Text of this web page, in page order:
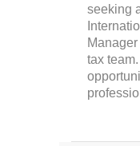
seeking
tax